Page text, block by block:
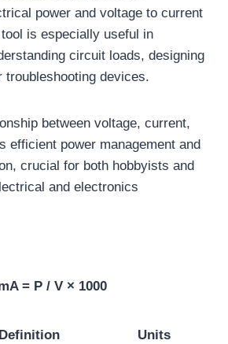
power and voltage to current
is especially useful in
circuit loads, designing
troubleshooting devices.
between voltage, current,
efficient power management and
crucial for both hobbyists and
and electronics
= P / V × 1000
Definition
Units